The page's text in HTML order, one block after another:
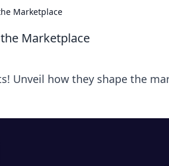
Marketplace
Marketplace
Unveil how they shape the